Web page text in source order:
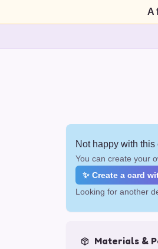
A
Not happy with this
You can create your
✨ Create a card
Looking for another
Materials &